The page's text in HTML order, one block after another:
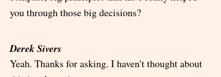
you through those big decisions?
Derek Sivers
Yeah. Thanks for asking. I haven't thought about